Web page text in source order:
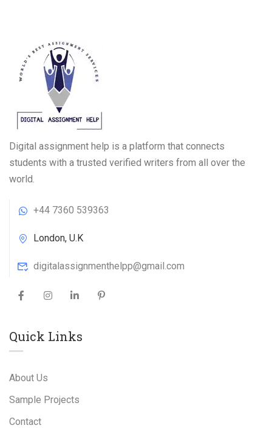
Digital assignment help is a platform that connects
students with a trusted verified writers from all over the
world.
+44 7360 539363
London, U.K
digitalassignmenthelpp@gmail.com
Quick Links
About Us
Sample Projects
Contact